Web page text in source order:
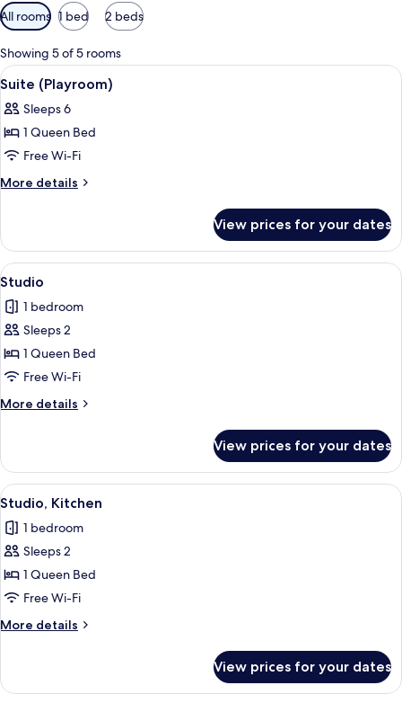
Available
filters
for
rooms
All rooms 1 bed 2 beds
Showing 5 of 5 rooms
View
all
photos
for
Suite
(Playroom)
A hotel room with a bed, bedside
3
Suite (Playroom)
Sleeps 6
1 Queen Bed
Free Wi-Fi
More details
More
(Playroom)
View prices for your dates
View
all
photos
for
Studio
A hotel room with a large bed,
3
Studio
1 bedroom
Sleeps 2
1 Queen Bed
Free Wi-Fi
More details
More
View prices for your dates
View
all
photos
for
Studio,
Kitchen
A hotel room with a bed, bedside
4
Studio, Kitchen
1 bedroom
Sleeps 2
1 Queen Bed
Free Wi-Fi
More details
More
Kitchen
View prices for your dates